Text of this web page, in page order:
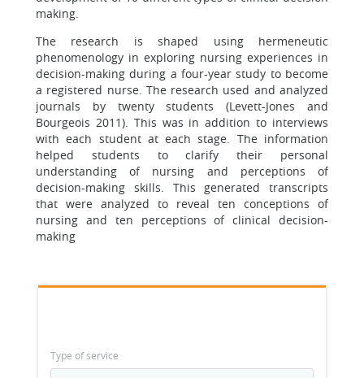
making.
The research is shaped using hermeneutic
phenomenology in exploring nursing experiences in
decision-making during a four-year study to become
a registered nurse. The research used and analyzed
journals by twenty students (Levett-Jones and
Bourgeois 2011). This was in addition to interviews
with each student at each stage. The information
helped students to clarify their personal
understanding of nursing and perceptions of
decision-making skills. This generated transcripts
that were analyzed to reveal ten conceptions of
nursing and ten perceptions of clinical decision-
making
Type of service